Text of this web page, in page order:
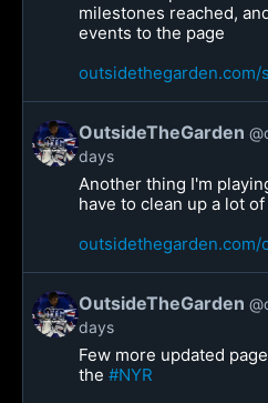
milestones reached,
events to the page
outsidethegarden.com/
OutsideTheGarden
days
Another thing I'm
have to clean up a lot
outsidethegarden.com/
OutsideTheGarden
days
Few more updated
the #NYR